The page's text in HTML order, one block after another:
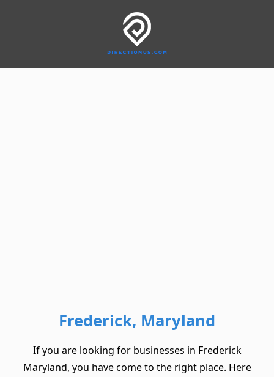
Frederick, Maryland
If you are looking for businesses in Frederick
Maryland, you have come to the right place. Here